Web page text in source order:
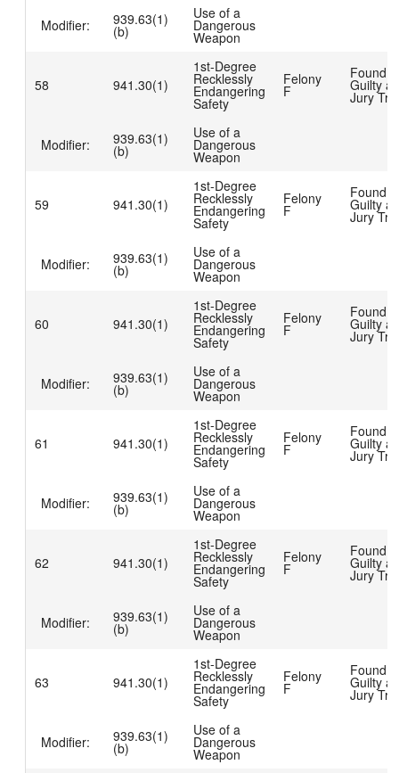
Modifier: 939.63(1)
(b)
Use of a
Dangerous
Weapon
58 941.30(1)
1st-Degree
Recklessly
Endangering
Safety
Felony
F
Found
Guilty at
Jury
Modifier: 939.63(1)
(b)
Use of a
Dangerous
Weapon
59 941.30(1)
1st-Degree
Recklessly
Endangering
Safety
Felony
F
Found
Guilty at
Jury
Modifier: 939.63(1)
(b)
Use of a
Dangerous
Weapon
60 941.30(1)
1st-Degree
Recklessly
Endangering
Safety
Felony
F
Found
Guilty at
Jury
Modifier: 939.63(1)
(b)
Use of a
Dangerous
Weapon
61 941.30(1)
1st-Degree
Recklessly
Endangering
Safety
Felony
F
Found
Guilty at
Jury
Modifier: 939.63(1)
(b)
Use of a
Dangerous
Weapon
62 941.30(1)
1st-Degree
Recklessly
Endangering
Safety
Felony
F
Found
Guilty at
Jury
Modifier: 939.63(1)
(b)
Use of a
Dangerous
Weapon
63 941.30(1)
1st-Degree
Recklessly
Endangering
Safety
Felony
F
Found
Guilty at
Jury
Modifier: 939.63(1)
(b)
Use of a
Dangerous
Weapon